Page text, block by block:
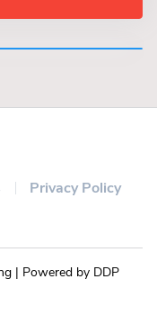
Privacy Policy
| Powered by DDP